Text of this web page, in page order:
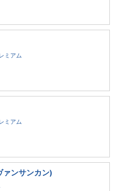
osusume-
osusume-
osusume-
osusume-
ァンサンカン)